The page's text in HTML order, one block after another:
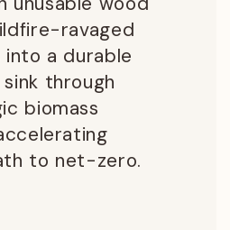
ravaged
a durable
through
biomass
to net-zero.